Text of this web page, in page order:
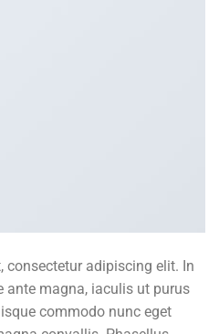
consectetur adipiscing elit. In
ante magna, iaculis ut purus
commodo nunc eget